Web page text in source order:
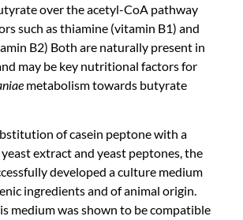
over the acetyl-CoA pathway
such as thiamine (vitamin B1) and
B2) Both are naturally present in
may be key nutritional factors for
metabolism towards butyrate
of casein peptone with a
extract and yeast peptones, the
developed a culture medium
ingredients and of animal origin.
medium was shown to be compatible